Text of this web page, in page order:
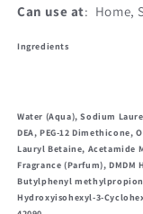
Can use at: Home,
Ingredients
Water (Aqua), Sodium
DEA, PEG-12 Dimethicone,
Lauryl Betaine, Acetamide
Fragrance (Parfum),
Butylphenyl
Hydroxyisohexyl-3-